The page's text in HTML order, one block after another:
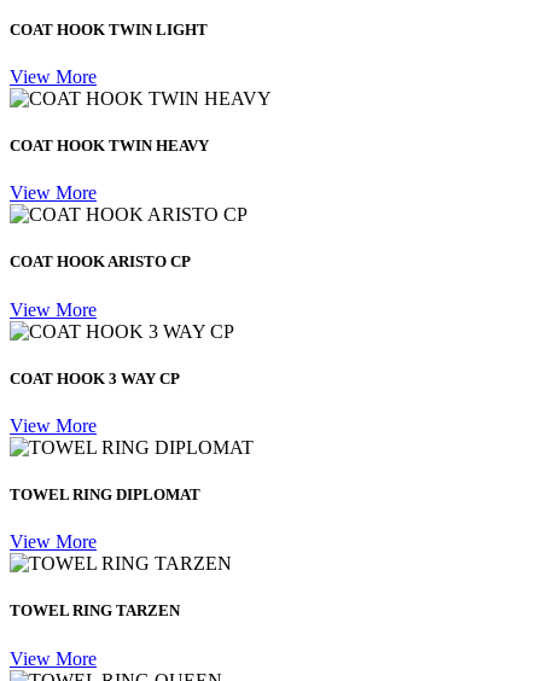
COAT HOOK TWIN LIGHT
View More
COAT HOOK TWIN HEAVY
View More
COAT HOOK ARISTO CP
View More
COAT HOOK 3 WAY CP
View More
TOWEL RING DIPLOMAT
View More
TOWEL RING TARZEN
View More